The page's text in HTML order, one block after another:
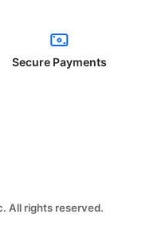
Secure Payments
All rights reserved.